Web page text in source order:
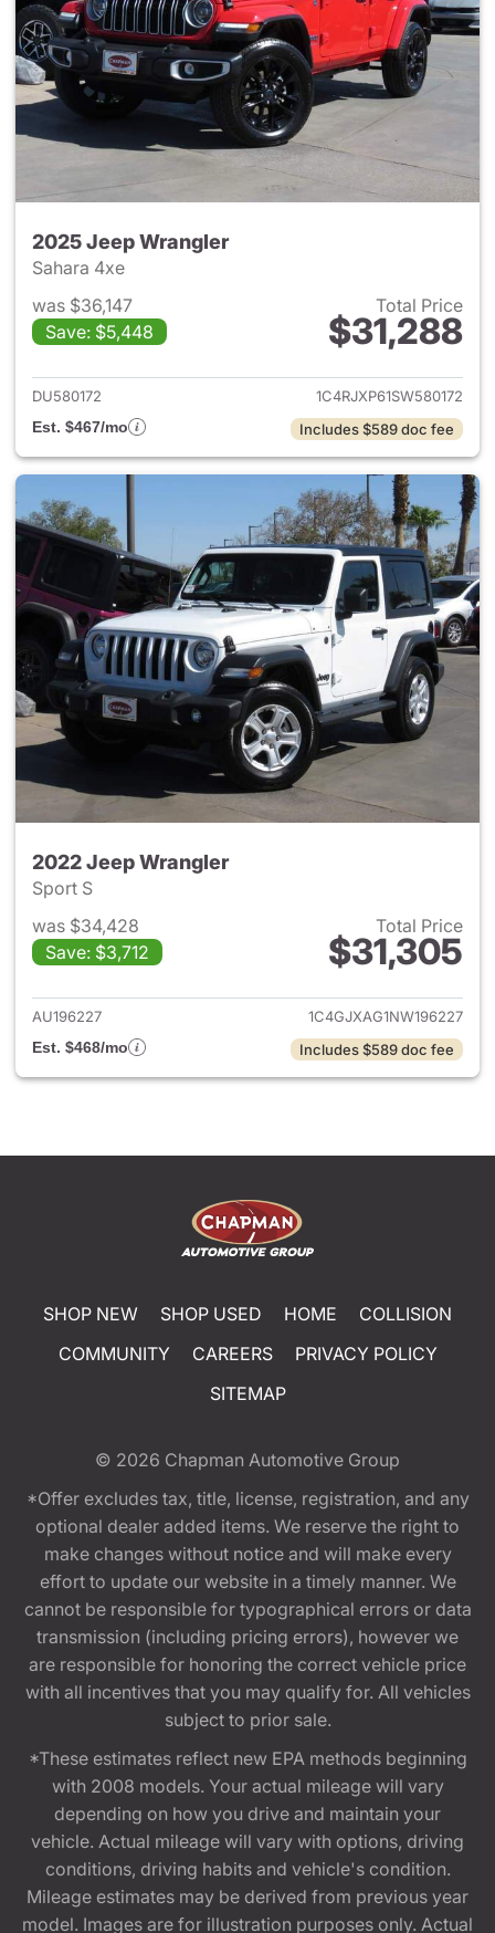
2025 Jeep Wrangler
Sahara 4xe
was $36,147
Save: $5,448
Total Price
$31,288
View details for 2025 Jeep
DU580172
1C4RJXP61SW580172
Est. $467/mo
Includes $589 doc fee
2022 Jeep Wrangler
Sport S
was $34,428
Save: $3,712
Total Price
$31,305
View details for 2022 Jeep
AU196227
1C4GJXAG1NW196227
Est. $468/mo
Includes $589 doc fee
SHOP NEW SHOP USED HOME
COLLISION
COMMUNITY
CAREERS
PRIVACY POLICY
SITEMAP
© 2026 Chapman Automotive Group
*Offer excludes tax, title, license, registration, and any
optional dealer added items. We reserve the right to
make changes without notice and will make every
effort to update our website in a timely manner. We
cannot be responsible for typographical errors or data
transmission (including pricing errors), however we
are responsible for honoring the correct vehicle price
with all incentives that you may qualify for. All vehicles
subject to prior sale.
*These estimates reflect new EPA methods beginning
with 2008 models. Your actual mileage will vary
depending on how you drive and maintain your
vehicle. Actual mileage will vary with options, driving
conditions, driving habits and vehicle's condition.
Mileage estimates may be derived from previous year
model. Images are for illustration purposes only. Actual